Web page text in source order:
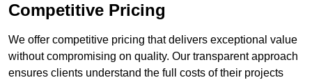
Competitive Pricing
We offer competitive pricing that delivers exceptional value
without compromising on quality. Our transparent approach
ensures clients understand the full costs of their projects